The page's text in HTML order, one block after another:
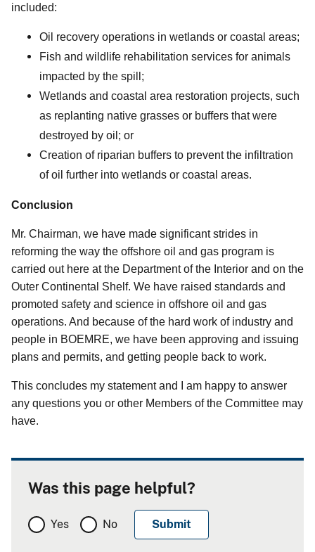
included:
Oil recovery operations in wetlands or coastal areas;
Fish and wildlife rehabilitation services for animals
impacted by the spill;
Wetlands and coastal area restoration projects, such
as replanting native grasses or buffers that were
destroyed by oil; or
Creation of riparian buffers to prevent the infiltration
of oil further into wetlands or coastal areas.
Conclusion
Mr. Chairman, we have made significant strides in
reforming the way the offshore oil and gas program is
carried out here at the Department of the Interior and on the
Outer Continental Shelf. We have raised standards and
promoted safety and science in offshore oil and gas
operations. And because of the hard work of industry and
people in BOEMRE, we have been approving and issuing
plans and permits, and getting people back to work.
This concludes my statement and I am happy to answer
any questions you or other Members of the Committee may
have.
Was this page helpful?
Yes No